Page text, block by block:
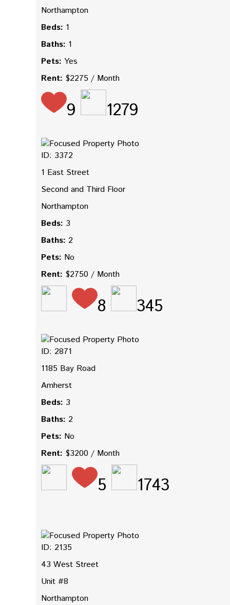
Northampton
Beds: 1
Baths: 1
Pets: Yes
Rent: $2275 / Month
9 1279
ID: 3372
1 East Street
Second and Third Floor
Northampton
Beds: 3
Baths: 2
Pets: No
Rent: $2750 / Month
8 345
ID: 2871
1185 Bay Road
Amherst
Beds: 3
Baths: 2
Pets: No
Rent: $3200 / Month
5 1743
ID: 2135
43 West Street
Unit #8
Northampton